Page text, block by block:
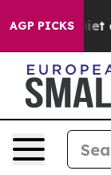
AGP PICKS
'Maga